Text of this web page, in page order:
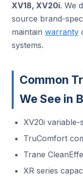
XV18, XV20i. We
source brand-
maintain warranty
systems.
Common
We See in
XV20i
TruComfort
Trane
XR series